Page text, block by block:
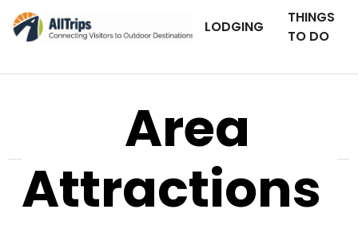
LODGING
THINGS
TO DO
Area
Attractions